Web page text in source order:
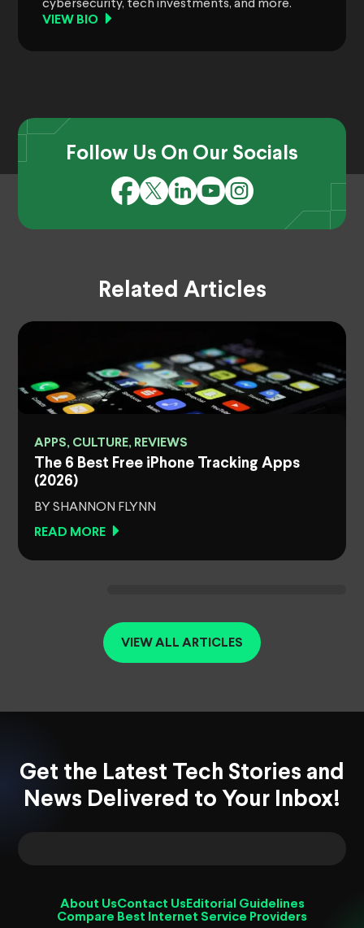
cybersecurity, tech investments, and more.
VIEW BIO
Follow Us On Our Socials
Related Articles
APPS, CULTURE, REVIEWS
The 6 Best Free iPhone Tracking Apps
(2026)
BY SHANNON FLYNN
READ MORE
VIEW ALL ARTICLES
Get the Latest Tech Stories and
News Delivered to Your Inbox!
About UsContact Us Editorial Guidelines
Compare Best Internet Service Providers